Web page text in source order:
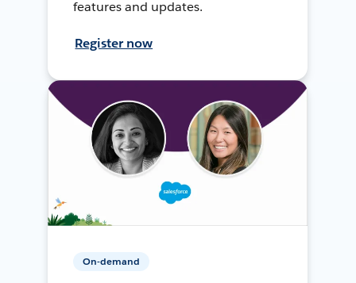
features and updates.
Register now
On-demand